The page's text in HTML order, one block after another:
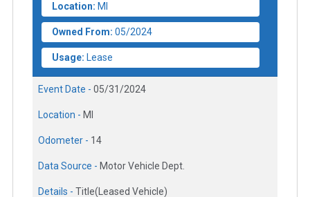
Location: MI
Owned From: 05/2024
Usage: Lease
Event Date - 05/31/2024
Location - MI
Odometer - 14
Data Source - Motor Vehicle Dept.
Details - Title(Leased Vehicle)